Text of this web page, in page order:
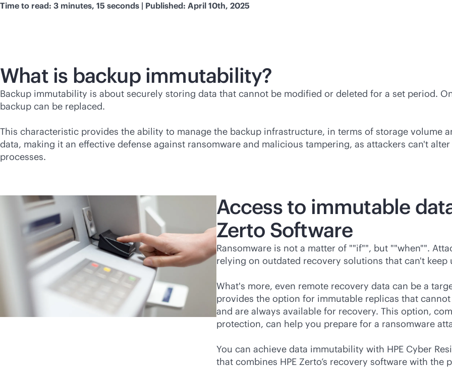
Time to read: 3 minutes, 15 seconds | Published: April 10th, 2025
What is backup immutability?
Backup immutability is about securely storing data that cannot be modified or deleted for a set period.
backup can be replaced.
This characteristic provides the ability to manage the backup infrastructure, in terms of storage volume
data, making it an effective defense against ransomware and malicious tampering, as attackers can't
processes.
Access to immutable
Zerto Software
Ransomware is not a matter of ""if"", but ""when"".
relying on outdated recovery solutions that can't keep
What's more, even remote recovery data can be a
provides the option for immutable replicas that
and are always available for recovery. This option,
protection, can help you prepare for a ransomware
You can achieve data immutability with HPE Cyber
that combines HPE Zerto’s recovery software with the